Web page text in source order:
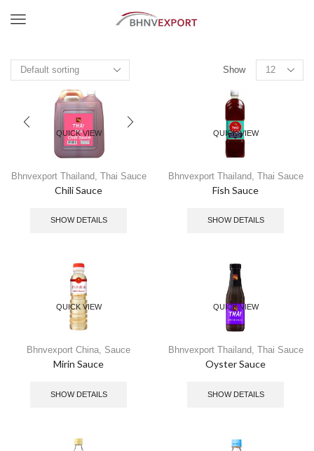
Menu
Show
QUICK VIEW
Bhnvexport Thailand, Thai Sauce
Chili Sauce
SHOW DETAILS
QUICK VIEW
Bhnvexport Thailand, Thai Sauce
Fish Sauce
SHOW DETAILS
QUICK VIEW
Bhnvexport China, Sauce
Mirin Sauce
SHOW DETAILS
QUICK VIEW
Bhnvexport Thailand, Thai Sauce
Oyster Sauce
SHOW DETAILS